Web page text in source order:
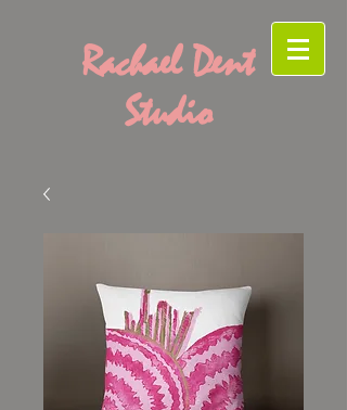
Rachael Dent
Studio